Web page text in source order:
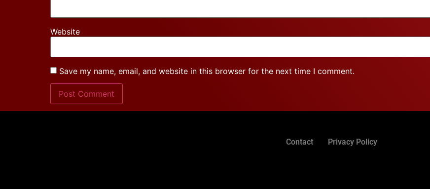
Website
Save my name, email, and website in this browser for the next time I comment.
Contact Privacy Policy